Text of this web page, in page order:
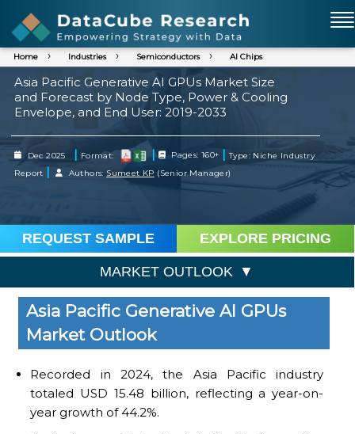
Home Industries Semiconductors AI Chips
Asia Pacific Generative AI GPUs Market Size
and Forecast by Node Type, Power & Cooling
Envelope, and End User: 2019-2033
Dec 2025 | Format: | Pages: 160+ | Type: Niche Industry
Report | Authors: Sumeet KP (Senior Manager)
REQUEST SAMPLE EXPLORE PRICING
MARKET OUTLOOK
Asia Pacific Generative AI GPUs
Market Outlook
Recorded in 2024, the Asia Pacific industry
totaled USD 15.48 billion, reflecting a year-on-
year growth of 44.2%.